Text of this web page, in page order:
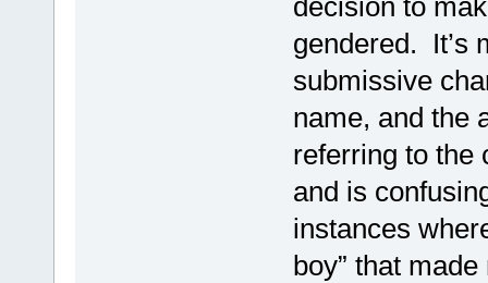
gendered. It’s
submissive
name, and the
referring to the
and is
instances
boy” that